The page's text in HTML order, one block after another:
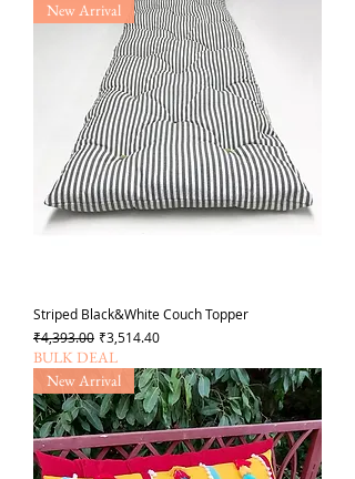
New Arrival
Striped Black&White Couch Topper
Regular Price
₹4,393.00 Sale Price
₹3,514.40
BULK DEAL
New Arrival